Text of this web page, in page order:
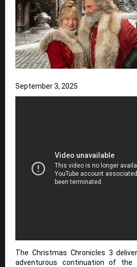
September 3, 2025
The Christmas Chronicles 3
adventurous continuation of the